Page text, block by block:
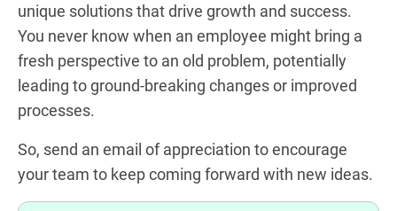
unique solutions that drive growth and success.
You never know when an employee might bring a
fresh perspective to an old problem, potentially
leading to ground-breaking changes or improved
processes.
So, send an email of appreciation to encourage
your team to keep coming forward with new ideas.